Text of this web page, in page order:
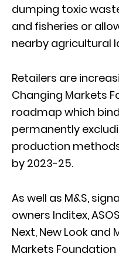
dumping toxic
and fisheries or
nearby agricultural
Retailers are
Changing Markets
roadmap which
permanently
production
by 2023-25.
As well as M&S,
owners Inditex,
Next, New Look and
Markets